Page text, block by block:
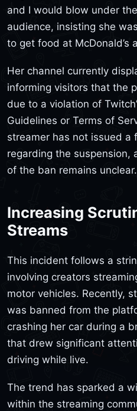
and I would blow under
audience, insisting she
to get food at McDonald’s
Her channel currently
informing visitors that the
due to a violation of
Guidelines or Terms of
streamer has not issued a
regarding the suspension,
of the ban remains unclear.
Increasing
Streams
This incident follows a
involving creators
motor vehicles. Recently,
was banned from the
crashing her car during a
that drew significant
driving while live.
The trend has sparked a
within the streaming